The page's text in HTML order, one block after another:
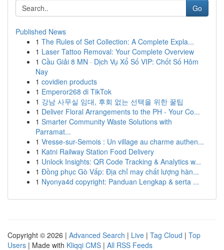
Go
Published News
1 The Rules of Set Collection: A Complete Expla...
1 Laser Tattoo Removal: Your Complete Overview
1 Cầu Giải 8 MN · Dịch Vụ Xổ Số VIP: Chốt Số Hôm
Nay
1 covidien products
1 Emperor268 di TikTok
1 강남 사무실 임대, 후회 없는 선택을 위한 꿀팁
1 Deliver Floral Arrangements to the PH - Your Co...
1 Smarter Community Waste Solutions with
Parramat...
1 Vresse-sur-Semois : Un village au charme authen...
1 Katni Railway Station Food Delivery
1 Unlock Insights: QR Code Tracking & Analytics w...
1 Đồng phục Gò Vấp: Địa chỉ may chất lượng hàn...
1 Nyonya4d copyright: Panduan Lengkap & serta ...
Copyright © 2026 | Advanced Search | Live | Tag Cloud | Top
Users | Made with Kliqqi CMS | All RSS Feeds